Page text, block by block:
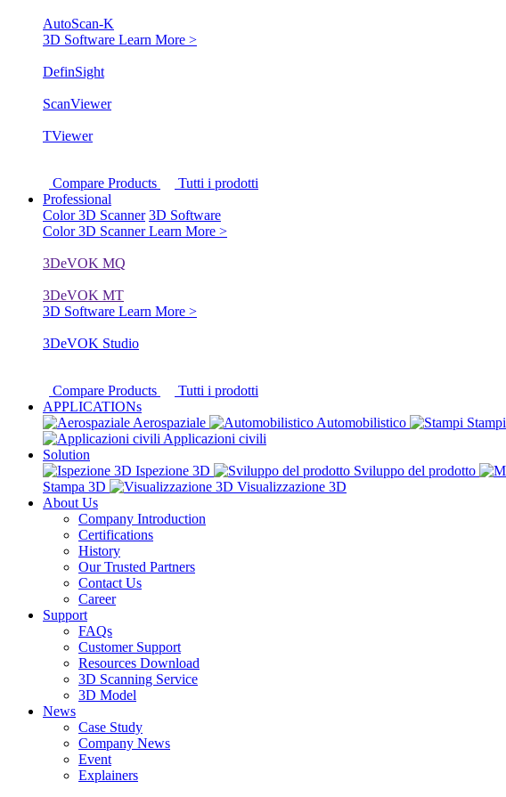
AutoScan-K
3D Software Learn More >
DefinSight
ScanViewer
TViewer
Compare Products
Tutti i prodotti
Professional
Color 3D Scanner 3D Software
Color 3D ScannerLearn More >
3DeVOK MQ
3DeVOK MT
3D Software Learn More >
3DeVOK Studio
Compare Products
Tutti i prodotti
APPLICATIONs
Aerospaziale
Automobilistico Stampi
Applicazioni civili
Solution
Ispezione 3D
Sviluppo del prodotto
Stampa 3D
Visualizzazione 3D
About Us
Company Introduction
Certifications
History
Our Trusted Partners
Contact Us
Career
Support
FAQs
Customer Support
Resources Download
3D Scanning Service
3D Model
News
Case Study
Company News
Event
Explainers